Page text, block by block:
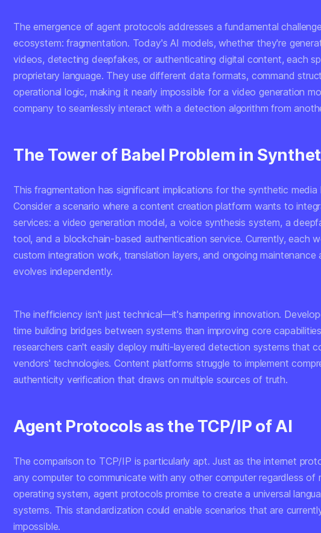
The emergence of agent protocols addresses a fundamental
ecosystem: fragmentation. Today's AI models, whether they're
videos, detecting deepfakes, or authenticating digital content, each
proprietary language. They use different data formats, command
operational logic, making it nearly impossible for a video generation
company to seamlessly interact with a detection algorithm from
The Tower of Babel Problem in
This fragmentation has significant implications for the synthetic media
Consider a scenario where a content creation platform wants to
services: a video generation model, a voice synthesis system, a
tool, and a blockchain-based authentication service. Currently, each
custom integration work, translation layers, and ongoing maintenance
evolves independently.
The inefficiency isn't just technical—it's hampering innovation.
time building bridges between systems than improving core
researchers can't easily deploy multi-layered detection systems that
vendors' technologies. Content platforms struggle to implement
authenticity verification that draws on multiple sources of truth.
Agent Protocols as the TCP/IP of AI
The comparison to TCP/IP is particularly apt. Just as the internet
any computer to communicate with any other computer regardless of
operating system, agent protocols promise to create a universal
systems. This standardization could enable scenarios that are
impossible.